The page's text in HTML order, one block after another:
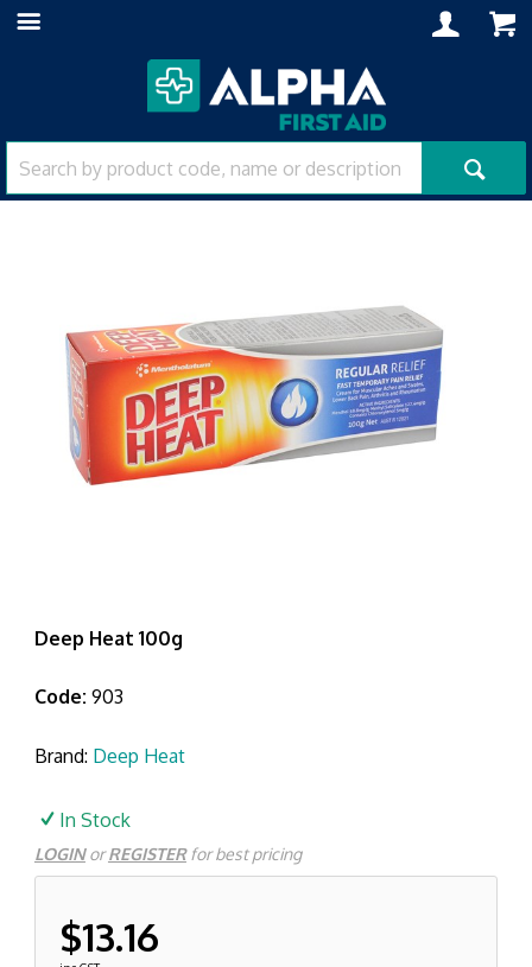
Deep Heat 100g
Code: 903
Brand: Deep Heat
In Stock
LOGINorREGISTERfor best pricing
$13.16